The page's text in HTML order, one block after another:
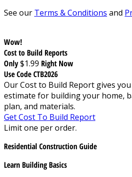
See our Terms & Conditions and
Wow!
Cost to Build Reports
Only$1.99 Right Now
Use Code CTB2026
Our Cost to Build Report gives
estimate for building your home,
plan, and materials.
Get Cost To Build Report
Limit one per order.
Residential Construction Guide
Learn Building Basics